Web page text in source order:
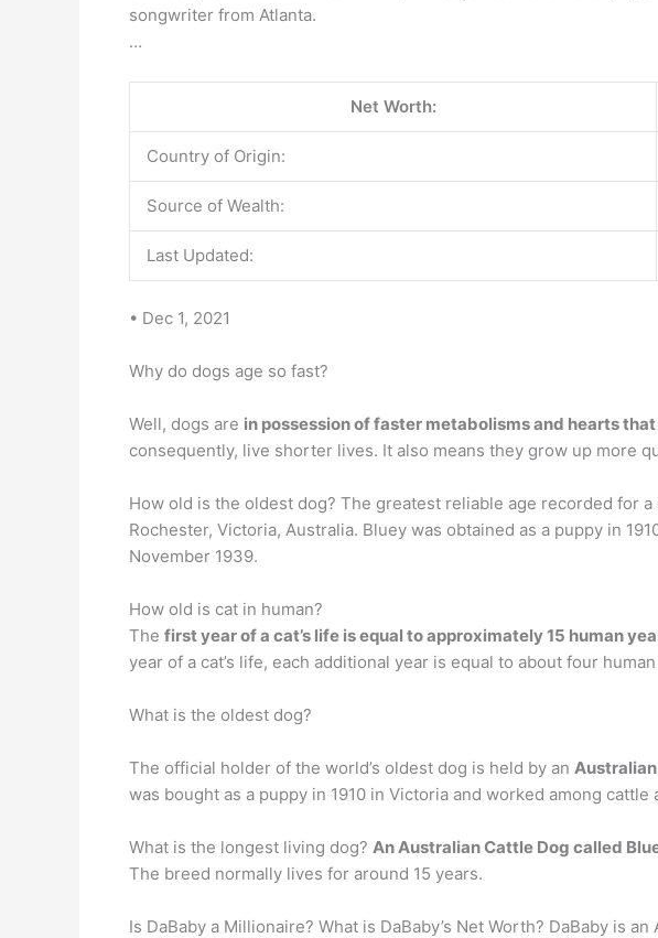
songwriter from Atlanta.
…
Net Worth:
Country of Origin:
Source of Wealth:
Last Updated:
• Dec 1, 2021
Why do dogs age so fast?
Well, dogs are in possession of faster metabolisms and hearts
consequently, live shorter lives. It also means they grow up more
How old is the oldest dog? The greatest reliable age recorded for a
Rochester, Victoria, Australia. Bluey was obtained as a puppy in
November 1939.
How old is cat in human?
The first year of a cat’s life is equal to approximately 15 human
year of a cat’s life, each additional year is equal to about four
What is the oldest dog?
The official holder of the world’s oldest dog is held by an
was bought as a puppy in 1910 in Victoria and worked among
What is the longest living dog? An Australian Cattle Dog called
The breed normally lives for around 15 years.
Is DaBaby a Millionaire? What is DaBaby’s Net Worth? DaBaby is